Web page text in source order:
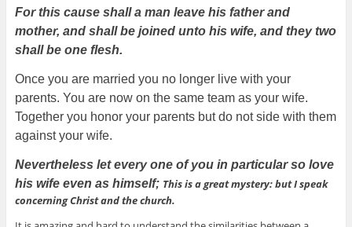
For this cause shall a man leave his father and
mother, and shall be joined unto his wife, and they two
shall be one flesh.
Once you are married you no longer live with your
parents. You are now on the same team as your wife.
Together you honor your parents but do not side with them
against your wife.
Nevertheless let every one of you in particular so love
his wife even as himself; This is a great mystery: but I speak
concerning Christ and the church.